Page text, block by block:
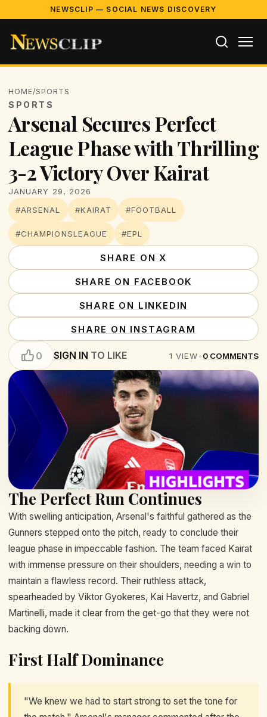
NEWSCLIP — SOCIAL NEWS DISCOVERY
HOME/SPORTS
SPORTS
Arsenal Secures Perfect
League Phase with Thrilling
3-2 Victory Over Kairat
JANUARY 29, 2026
#ARSENAL
#KAIRAT #FOOTBALL
#CHAMPIONSLEAGUE #EPL
SHARE ON X
SHARE ON FACEBOOK
SHARE ON LINKEDIN
SHARE ON INSTAGRAM
0 SIGN IN TO LIKE 1 VIEW•0 COMMENTS
The Perfect Run Continues
With swelling anticipation, Arsenal's faithful gathered as the
Gunners stepped onto the pitch, ready to conclude their
league phase in impeccable fashion. The team faced Kairat
with immense pressure on their shoulders, needing a win to
maintain a flawless record. Their ruthless attack,
spearheaded by Viktor Gyokeres, Kai Havertz, and Gabriel
Martinelli, made it clear from the get-go that they were not
backing down.
First Half Dominance
"We knew we had to start strong to set the tone for